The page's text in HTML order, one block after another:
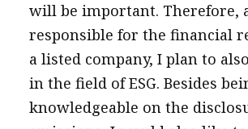
will be important. Therefore,
responsible for the financial
a listed company, I plan to
in the field of ESG. Besides
knowledgeable on the